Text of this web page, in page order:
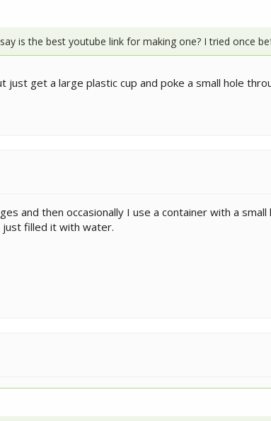
is the best youtube link for making one? I tried once
just get a large plastic cup and poke a small hole
and then occasionally I use a container with a
filled it with water.